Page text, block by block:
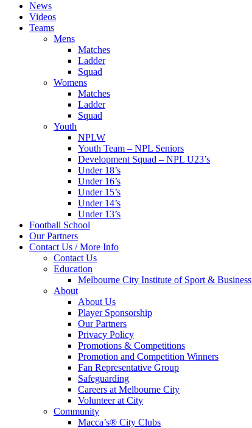
News
Videos
Teams
Mens
Matches
Ladder
Squad
Womens
Matches
Ladder
Squad
Youth
NPLW
Youth Team – NPL Seniors
Development Squad – NPL U23’s
Under 18’s
Under 16’s
Under 15’s
Under 14’s
Under 13’s
Football School
Our Partners
Contact Us / More Info
Contact Us
Education
Melbourne City Institute of Sport & Business
About
About Us
Player Sponsorship
Our Partners
Privacy Policy
Promotions & Competitions
Promotion and Competition Winners
Fan Representative Group
Safeguarding
Careers at Melbourne City
Volunteer at City
Community
Macca’s® City Clubs